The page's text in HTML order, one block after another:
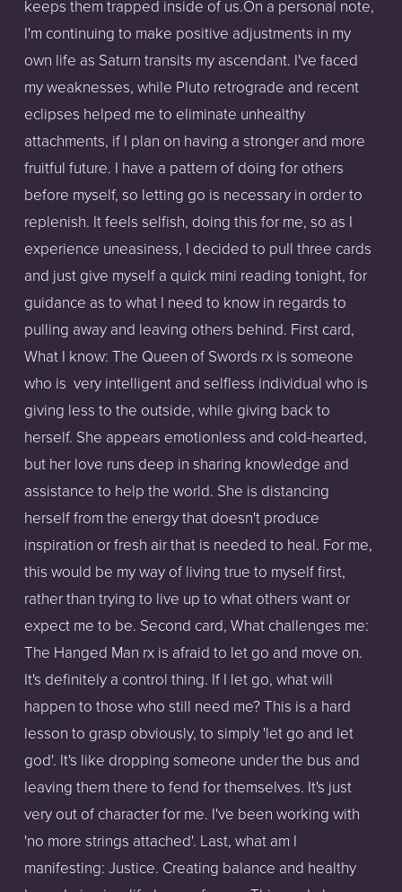
keeps them trapped inside of us.On a personal note,
I'm continuing to make positive adjustments in my
own life as Saturn transits my ascendant. I've faced
my weaknesses, while Pluto retrograde and recent
eclipses helped me to eliminate unhealthy
attachments, if I plan on having a stronger and more
fruitful future. I have a pattern of doing for others
before myself, so letting go is necessary in order to
replenish. It feels selfish, doing this for me, so as I
experience uneasiness, I decided to pull three cards
and just give myself a quick mini reading tonight, for
guidance as to what I need to know in regards to
pulling away and leaving others behind. First card,
What I know: The Queen of Swords rx is someone
who is very intelligent and selfless individual who is
giving less to the outside, while giving back to
herself. She appears emotionless and cold-hearted,
but her love runs deep in sharing knowledge and
assistance to help the world. She is distancing
herself from the energy that doesn't produce
inspiration or fresh air that is needed to heal. For me,
this would be my way of living true to myself first,
rather than trying to live up to what others want or
expect me to be. Second card, What challenges me:
The Hanged Man rx is afraid to let go and move on.
It's definitely a control thing. If I let go, what will
happen to those who still need me? This is a hard
lesson to grasp obviously, to simply 'let go and let
god'. It's like dropping someone under the bus and
leaving them there to fend for themselves. It's just
very out of character for me. I've been working with
'no more strings attached'. Last, what am I
manifesting: Justice. Creating balance and healthy